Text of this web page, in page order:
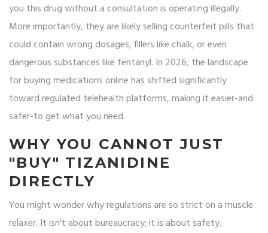
you this drug without a consultation is operating illegally.
More importantly, they are likely selling counterfeit pills that
could contain wrong dosages, fillers like chalk, or even
dangerous substances like fentanyl. In 2026, the landscape
for buying medications online has shifted significantly
toward regulated telehealth platforms, making it easier-and
safer-to get what you need.
WHY YOU CANNOT JUST
"BUY" TIZANIDINE
DIRECTLY
You might wonder why regulations are so strict on a muscle
relaxer. It isn't about bureaucracy; it is about safety.